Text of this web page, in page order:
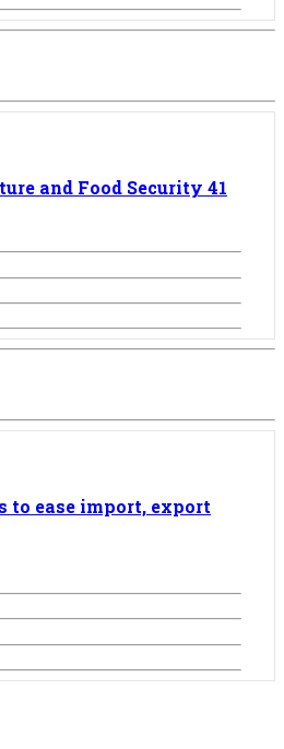
and Food Security 41
to ease import, export